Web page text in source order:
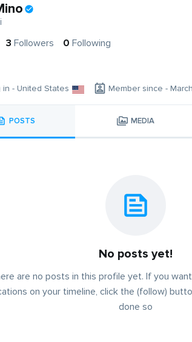
3 Followers 0 Following
in - United States Member since -
POSTS MEDIA
No posts yet!
are no posts in this profile yet. If you
on your timeline, click the (follow)
done so